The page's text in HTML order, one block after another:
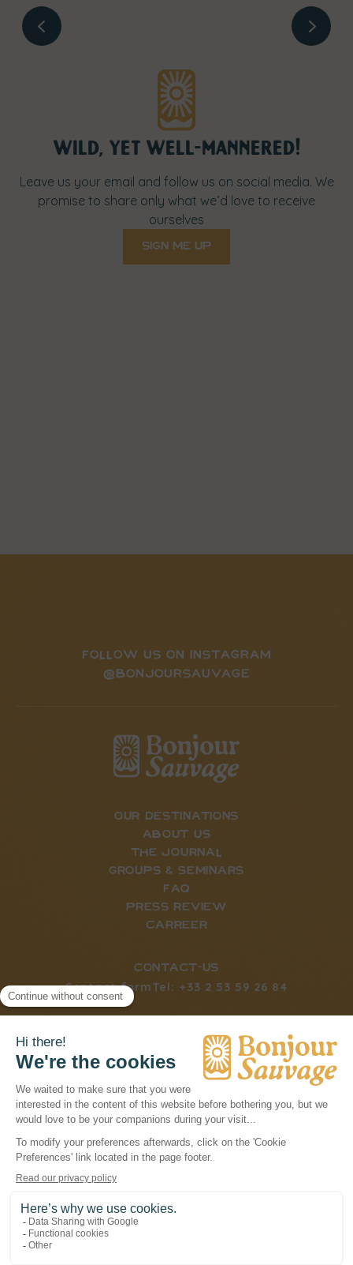
wild, yet well-mannered!
Leave us your email and follow us on social media. We
promise to share only what we’d love to receive
ourselves
sign me up
FOLLOW US ON INSTAGRAM
@BONJOURSAUVAGE
our destinations
about us
the journal
Groups & Seminars
FAQ
press review
carreer
CONTACT-us
Contact formTel: +33 2 53 59 26 84
BONJOURSAUVAGE © 2026
COOKIES